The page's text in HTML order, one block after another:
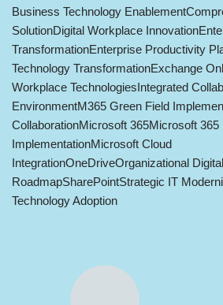
Business Technology Enablement
SolutionDigital Workplace Innovation
TransformationEnterprise Productivity
Technology TransformationExchange
Workplace TechnologiesIntegrated
EnvironmentM365 Green Field
CollaborationMicrosoft 365Microsoft 365
ImplementationMicrosoft Cloud
IntegrationOneDriveOrganizational Digital
RoadmapSharePointStrategic IT
Technology Adoption